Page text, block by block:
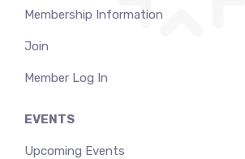
Membership Information
Join
Member Log In
EVENTS
Upcoming Events